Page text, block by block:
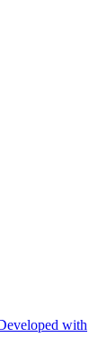
with